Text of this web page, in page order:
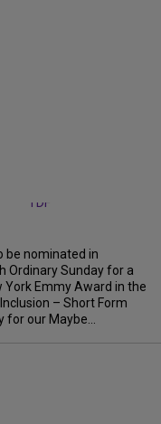
be nominated in
Ordinary Sunday for a
York Emmy Award in the
– Short Form
our Maybe...